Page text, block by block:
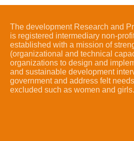
The development Research and
is registered intermediary non-
established with a mission of
(organizational and technical
organizations to design and
and sustainable development
government and address felt
excluded such as women and girls.